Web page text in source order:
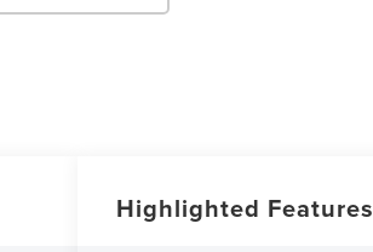
Highlighted Features